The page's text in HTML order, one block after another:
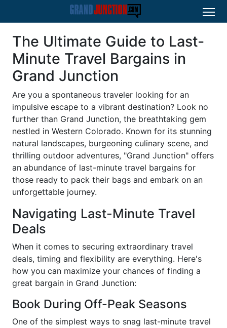
The Ultimate Guide to Last-
Minute Travel Bargains in
Grand Junction
Are you a spontaneous traveler looking for an
impulsive escape to a vibrant destination? Look no
further than Grand Junction, the breathtaking gem
nestled in Western Colorado. Known for its stunning
natural landscapes, burgeoning culinary scene, and
thrilling outdoor adventures, "Grand Junction" offers
an abundance of last-minute travel bargains for
those ready to pack their bags and embark on an
unforgettable journey.
Navigating Last-Minute Travel
Deals
When it comes to securing extraordinary travel
deals, timing and flexibility are everything. Here's
how you can maximize your chances of finding a
great bargain in Grand Junction:
Book During Off-Peak Seasons
One of the simplest ways to snag last-minute travel